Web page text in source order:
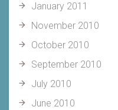
January 2011
November 2010
October 2010
September 2010
July 2010
June 2010